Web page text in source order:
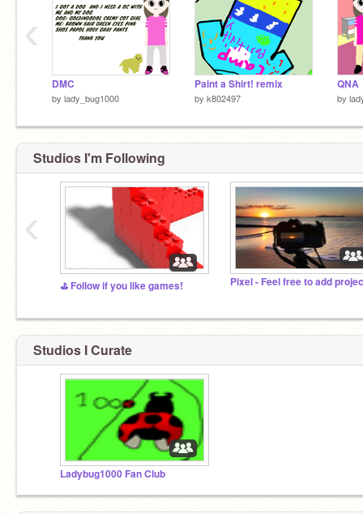
DMC
by lady_bug1000
Paint a Shirt! remix
by k802497
QNA
by
‹
Studios I'm Following
⛳️ Follow if you like games!
‹
Studios I Curate
Ladybug1000 Fan Club